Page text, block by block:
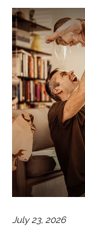
July 23, 2026